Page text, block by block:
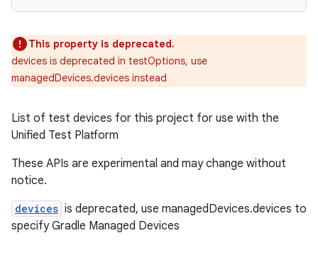
This property is deprecated.
devices is deprecated in testOptions, use
managedDevices.devices instead
List of test devices for this project for use with the
Unified Test Platform
These APIs are experimental and may change without
notice.
devices is deprecated, use managedDevices.devices to
specify Gradle Managed Devices